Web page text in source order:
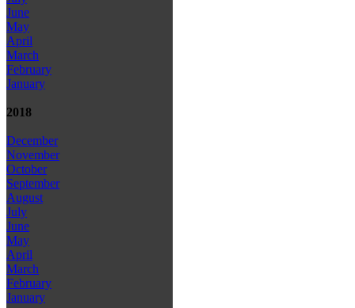
June
May
April
March
February
January
2018
December
November
October
September
August
July
June
May
April
March
February
January